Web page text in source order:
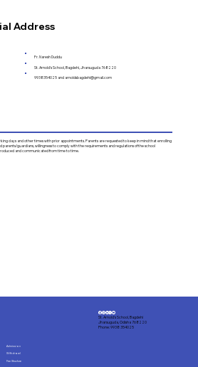
Address
Fr. Naresh Duddu
St. Arnold's School, Bagdehi, Jharsuguda 768220
9938354025 and arnoldsbagdehi@gmail.com
days and other times with prior appointments. Parents are requested to keep in mind that enrolling
parents/guardians, willingness to comply with the requirements and regulations of the school
and communicated from time to time.
Admission
Withdrawl
Fee Structure
St. Arnold's School, Bagdehi
Jharsuguda, Odisha 768220
Phone: 9938 354025